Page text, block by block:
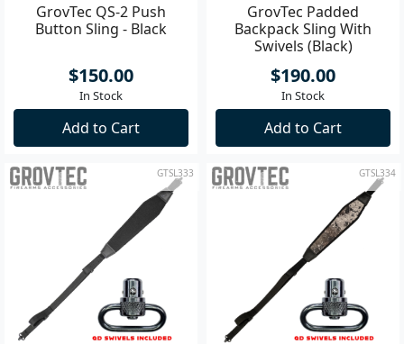
GrovTec QS-2 Push
Button Sling - Black
$150.00
In Stock
Add to Cart
GrovTec Padded
Backpack Sling With
Swivels (Black)
$190.00
In Stock
Add to Cart
GTSL333 GTSL334